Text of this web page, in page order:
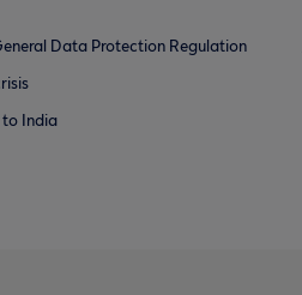
Data Protection Regulation
to India